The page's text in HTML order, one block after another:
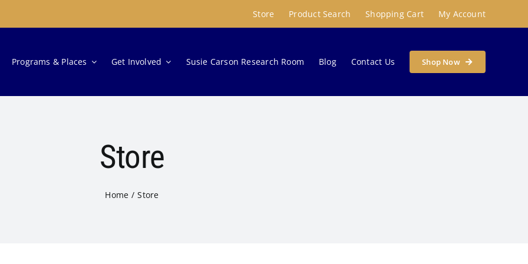
Store Product Search Shopping Cart My Account
Programs & Places Get Involved Susie Carson Research Room Blog Contact Us Shop Now
Store
Home Store